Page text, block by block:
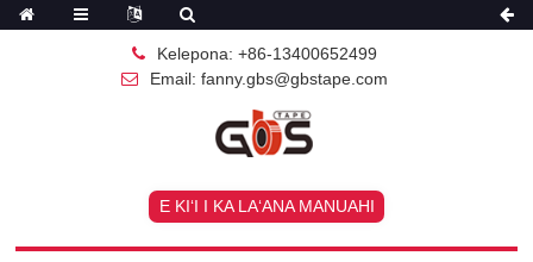
Kelepona: +86-13400652499
Email: fanny.gbs@gbstape.com
E KIʻI I KA LAʻANA MANUAHI